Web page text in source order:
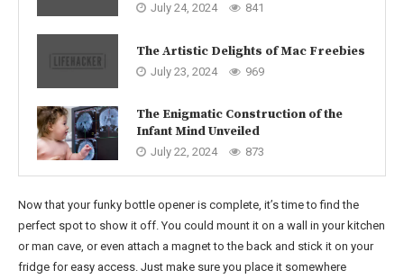
July 24, 2024 841
The Artistic Delights of Mac Freebies
July 23, 2024 969
The Enigmatic Construction of the
Infant Mind Unveiled
July 22, 2024 873
Now that your funky bottle opener is complete, it’s time to find the
perfect spot to show it off. You could mount it on a wall in your kitchen
or man cave, or even attach a magnet to the back and stick it on your
fridge for easy access. Just make sure you place it somewhere